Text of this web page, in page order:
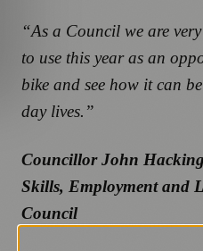
“As a Council we are
to use this year as an
bike and see how it can
day lives.”
Councillor John
Skills, Employment and
Council